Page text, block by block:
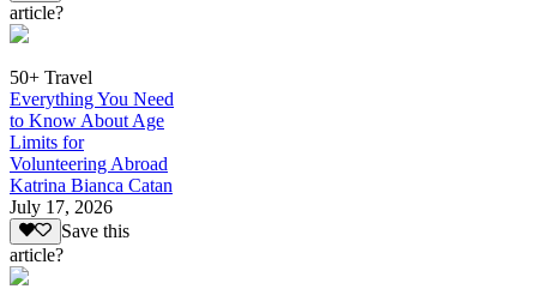
article?
50+ Travel
Everything You Need
to Know About Age
Limits for
Volunteering Abroad
Katrina Bianca Catan
July 17, 2026
Save this
article?